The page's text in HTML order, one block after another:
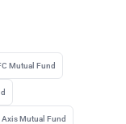
Mutual Fund
Axis Mutual Fund